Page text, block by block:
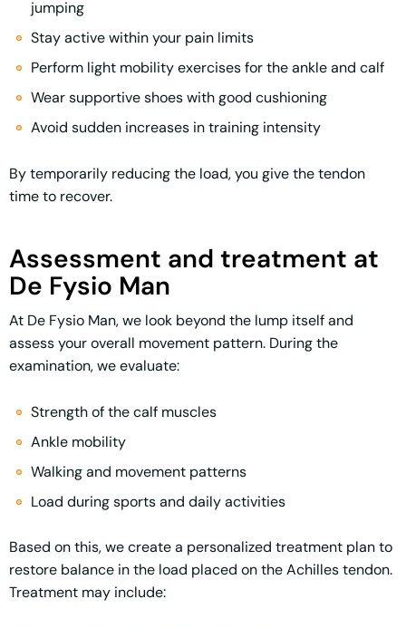
jumping
Stay active within your pain limits
Perform light mobility exercises for the ankle and calf
Wear supportive shoes with good cushioning
Avoid sudden increases in training intensity
By temporarily reducing the load, you give the tendon
time to recover.
Assessment and treatment at
De Fysio Man
At De Fysio Man, we look beyond the lump itself and
assess your overall movement pattern. During the
examination, we evaluate:
Strength of the calf muscles
Ankle mobility
Walking and movement patterns
Load during sports and daily activities
Based on this, we create a personalized treatment plan to
restore balance in the load placed on the Achilles tendon.
Treatment may include: